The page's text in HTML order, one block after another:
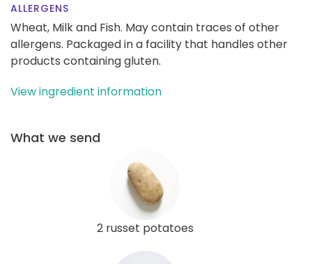
ALLERGENS
Wheat, Milk and Fish. May contain traces of other
allergens. Packaged in a facility that handles other
products containing gluten.
View ingredient information
What we send
2 russet potatoes